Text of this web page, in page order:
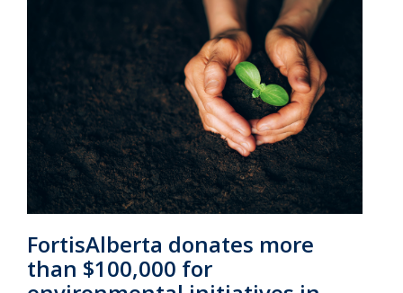
FortisAlberta donates more
than $100,000 for